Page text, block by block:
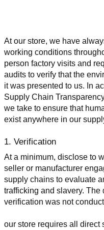
At our store, we have
working conditions
person factory visits and
audits to verify that the
it was presented to us. In
Supply Chain
we take to ensure that
exist anywhere in our
1. Verification
At a minimum, disclose to
seller or manufacturer
supply chains to evaluate
trafficking and slavery.
verification was not
our store requires all direct